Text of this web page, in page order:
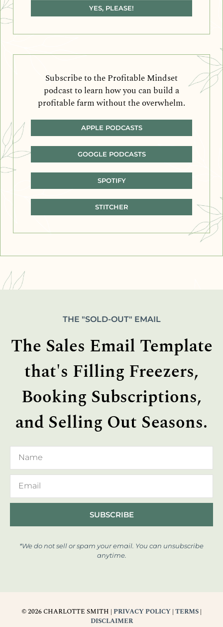
YES, PLEASE!
Subscribe to the Profitable Mindset
podcast to learn how you can build a
profitable farm without the overwhelm.
APPLE PODCASTS
GOOGLE PODCASTS
SPOTIFY
STITCHER
THE "SOLD-OUT" EMAIL
The Sales Email Template
that's Filling Freezers,
Booking Subscriptions,
and Selling Out Seasons.
SUBSCRIBE
*We do not sell or spam your email. You can unsubscribe
anytime.
© 2026 CHARLOTTE SMITH | PRIVACY POLICY | TERMS |
DISCLAIMER